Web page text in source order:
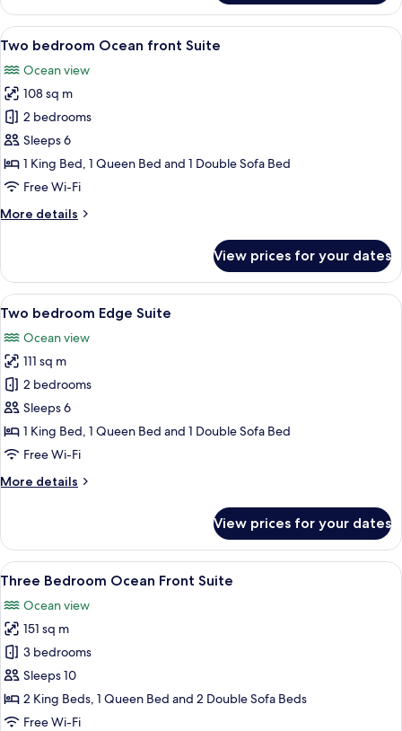
bedroom
Golf
view
View
all
photos
for
Two
bedroom
Ocean
front
A modern living room with a large
8
Two bedroom Ocean front Suite
Ocean view
108 sq m
2 bedrooms
Sleeps 6
1 King Bed, 1 Queen Bed and 1 Double Sofa Bed
Free Wi-Fi
More details
More
bedroom
Ocean
front
View prices for your dates
View
all
photos
for
Two
bedroom
Edge
Suite
A modern living room with a large
8
Two bedroom Edge Suite
Ocean view
111 sq m
2 bedrooms
Sleeps 6
1 King Bed, 1 Queen Bed and 1 Double Sofa Bed
Free Wi-Fi
More details
More
bedroom
Edge
Suite
View prices for your dates
View
all
photos
for
Three
Bedroom
Ocean
Front
A hotel room with a large bed, a
8
Three Bedroom Ocean Front Suite
Ocean view
151 sq m
3 bedrooms
Sleeps 10
2 King Beds, 1 Queen Bed and 2 Double Sofa Beds
Free Wi-Fi